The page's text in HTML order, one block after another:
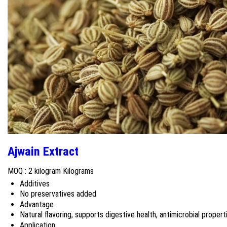
Ajwain Extract
MOQ : 2 kilogram Kilograms
Additives
No preservatives added
Advantage
Natural flavoring, supports digestive health, antimicrobial